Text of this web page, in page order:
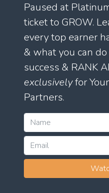
Paused at
ticket to GROW.
every top earner
& what you can
success & RANK
exclusivelyfor
Partners.